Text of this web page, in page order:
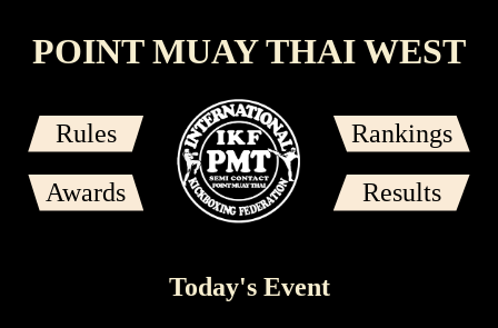
POINT MUAY THAI WEST
Rules
Awards
Rankings
Results
Today's Event